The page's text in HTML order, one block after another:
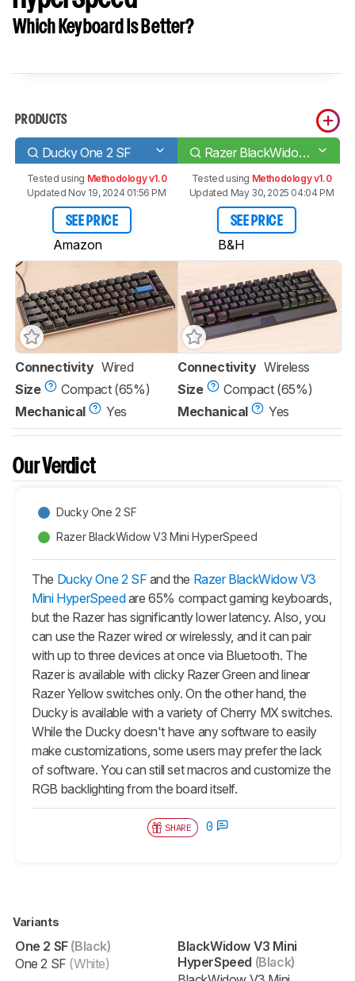
Which Keyboard Is Better?
PRODUCTS
Ducky One 2 SF Razer BlackWidow V3 Mini HyperSpeed
Tested using Methodology v1.0
Updated Nov 19, 2024 01:56 PM
SEE PRICE
Amazon
Tested using Methodology v1.0
Updated May 30, 2025 04:04 PM
SEE PRICE
B&H
Connectivity Wired
Size
Compact (65%)
Mechanical
Yes
Connectivity Wireless
Size
Compact (65%)
Mechanical
Yes
Our Verdict
Ducky One 2 SF
Razer BlackWidow V3 Mini HyperSpeed
The Ducky One 2 SF and the Razer BlackWidow V3
Mini HyperSpeedare 65% compact gaming keyboards,
but the Razer has significantly lower latency. Also, you
can use the Razer wired or wirelessly, and it can pair
with up to three devices at once via Bluetooth. The
Razer is available with clicky Razer Green and linear
Razer Yellow switches only. On the other hand, the
Ducky is available with a variety of Cherry MX switches.
While the Ducky doesn't have any software to easily
make customizations, some users may prefer the lack
of software. You can still set macros and customize the
RGB backlighting from the board itself.
SHARE 0
Variants
One 2 SF(Black)
One 2 SF (White)
BlackWidow V3 Mini
HyperSpeed (Black)